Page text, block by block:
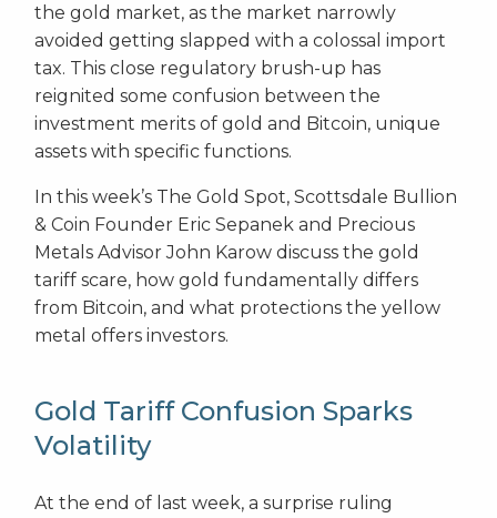
the gold market, as the market narrowly
avoided getting slapped with a colossal import
tax. This close regulatory brush-up has
reignited some confusion between the
investment merits of gold and Bitcoin, unique
assets with specific functions.
In this week’s The Gold Spot, Scottsdale Bullion
& Coin Founder Eric Sepanek and Precious
Metals Advisor John Karow discuss the gold
tariff scare, how gold fundamentally differs
from Bitcoin, and what protections the yellow
metal offers investors.
Gold Tariff Confusion Sparks
Volatility
At the end of last week, a surprise ruling